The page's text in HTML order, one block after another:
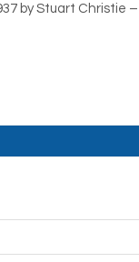
by Stuart Christie